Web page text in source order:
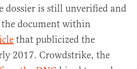
dossier is still unverified and
the document within
that publicized the
2017. Crowdstrike, the